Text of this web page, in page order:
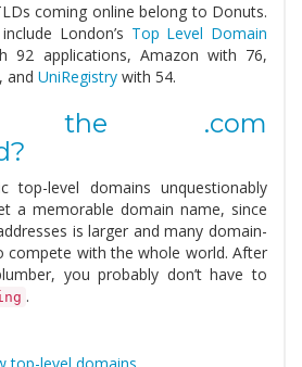
coming online belong to Donuts.
London’s Top Level Domain
92 applications, Amazon with 76,
and UniRegistry with 54.
the .com
top-level domains unquestionably
a memorable domain name, since
is larger and many domain-
compete with the whole world. After
you probably don’t have to
.